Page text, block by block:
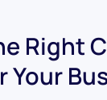
Right
Your